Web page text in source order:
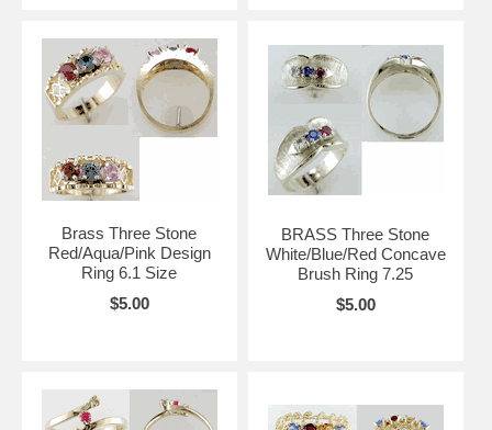
Brass Three Stone
Red/Aqua/Pink Design
Ring 6.1 Size
$5.00
BRASS Three Stone
White/Blue/Red Concave
Brush Ring 7.25
$5.00